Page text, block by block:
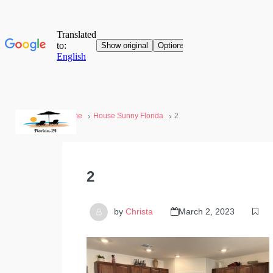
Home House Sunny Florida 2
2
by Christa March 2, 2023